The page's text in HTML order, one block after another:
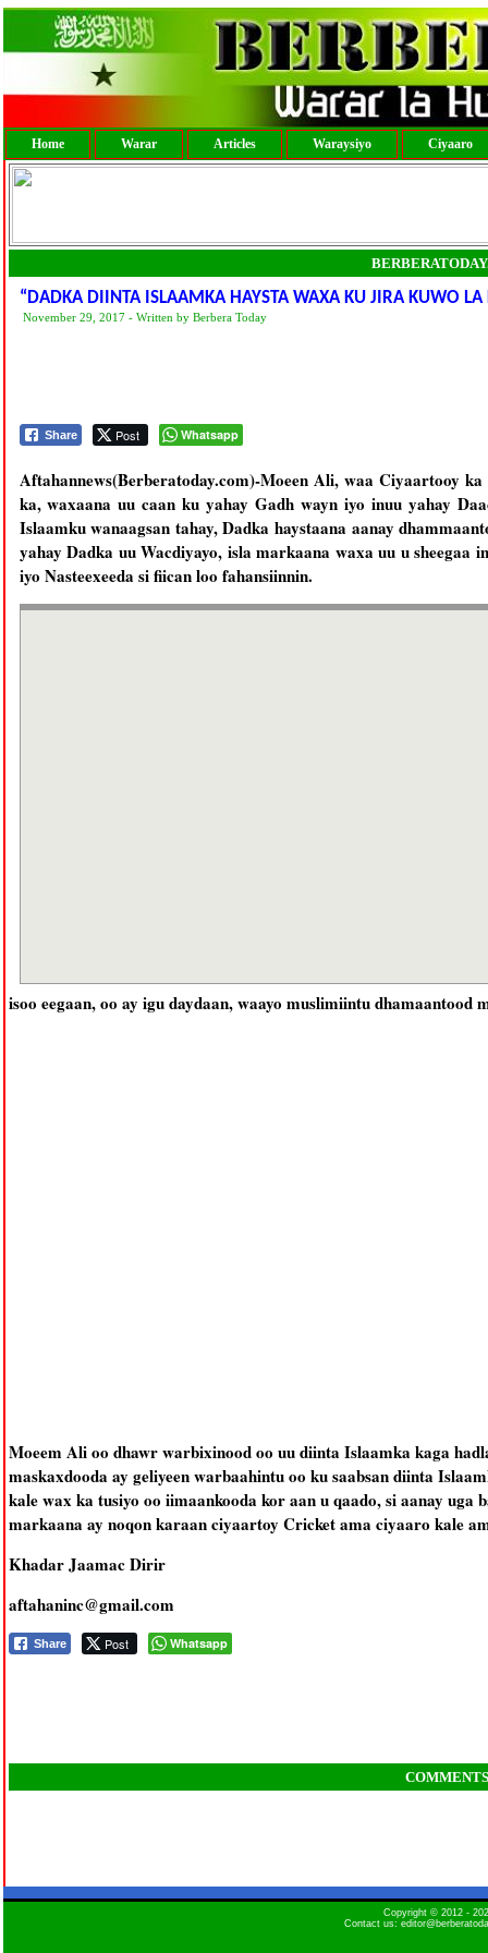
Home Warar Articles Waraysiyo Ciyaaro
“DADKA DIINTA ISLAAMKA HAYSTA WAXA KU JIRA KUWO
November 29, 2017 - Written by Berbera Today
Share Post Whatsapp
Aftahannews(Berberatoday.com)-Moeen Ali, waa Ciyaartooy
ka, waxaana uu caan ku yahay Gadh wayn iyo inuu yahay
Islaamku wanaagsan tahay, Dadka haystaana aanay
yahay Dadka uu Wacdiyayo, isla markaana waxa uu u
iyo Nasteexeeda si fiican loo fahansiinnin.
isoo eegaan, oo ay igu daydaan, waayo muslimiintu dhamaantood
Moeem Ali oo dhawr warbixinood oo uu diinta Islaamka kaga
maskaxdooda ay geliyeen warbaahintu oo ku saabsan diinta
kale wax ka tusiyo oo iimaankooda kor aan u qaado, si aanay uga
markaana ay noqon karaan ciyaartoy Cricket ama ciyaaro kale
Khadar Jaamac Dirir
aftahaninc@gmail.com
Share Post Whatsapp
COMMENTS
Copyright © 2012 -
Contact us: